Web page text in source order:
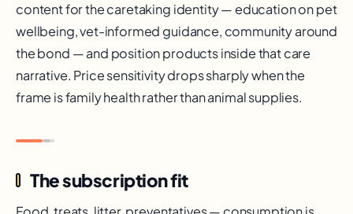
content for the caretaking identity — education on pet
wellbeing, vet-informed guidance, community around
the bond — and position products inside that care
narrative. Price sensitivity drops sharply when the
frame is family health rather than animal supplies.
The subscription fit